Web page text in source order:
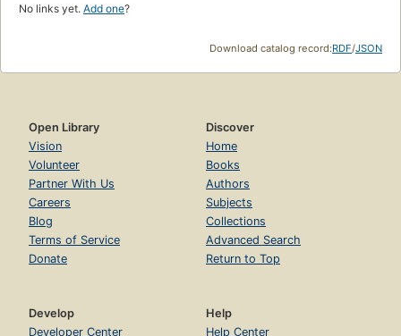
No links yet. Add one?
Download catalog record:RDF/JSON
Open Library
Vision
Volunteer
Partner With Us
Careers
Blog
Terms of Service
Donate
Discover
Home
Books
Authors
Subjects
Collections
Advanced Search
Return to Top
Develop
Developer Center
Help
Help Center